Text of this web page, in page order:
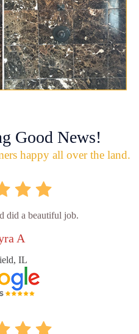
Good News!
happy all over the land.
did a beautiful job.
A
IL